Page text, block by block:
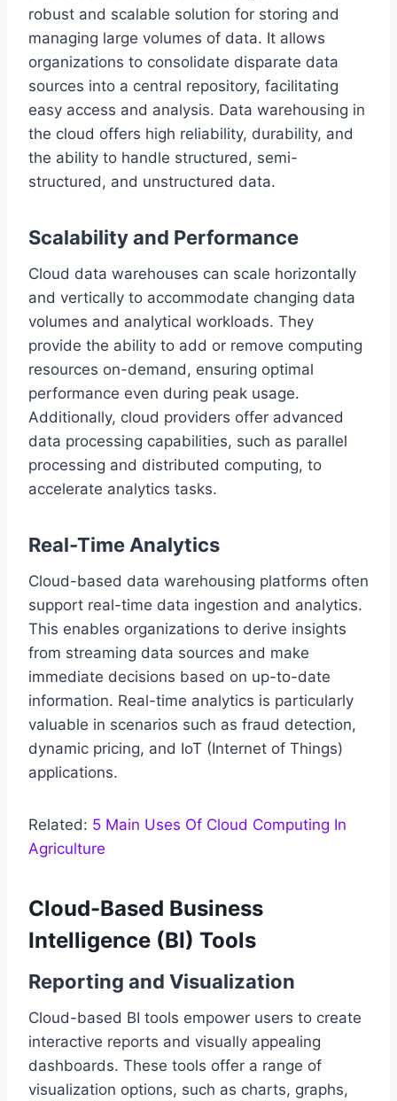
robust and scalable solution for storing and
managing large volumes of data. It allows
organizations to consolidate disparate data
sources into a central repository, facilitating
easy access and analysis. Data warehousing in
the cloud offers high reliability, durability, and
the ability to handle structured, semi-
structured, and unstructured data.
Scalability and Performance
Cloud data warehouses can scale horizontally
and vertically to accommodate changing data
volumes and analytical workloads. They
provide the ability to add or remove computing
resources on-demand, ensuring optimal
performance even during peak usage.
Additionally, cloud providers offer advanced
data processing capabilities, such as parallel
processing and distributed computing, to
accelerate analytics tasks.
Real-Time Analytics
Cloud-based data warehousing platforms often
support real-time data ingestion and analytics.
This enables organizations to derive insights
from streaming data sources and make
immediate decisions based on up-to-date
information. Real-time analytics is particularly
valuable in scenarios such as fraud detection,
dynamic pricing, and IoT (Internet of Things)
applications.
Related: 5 Main Uses Of Cloud Computing In
Agriculture
Cloud-Based Business
Intelligence (BI) Tools
Reporting and Visualization
Cloud-based BI tools empower users to create
interactive reports and visually appealing
dashboards. These tools offer a range of
visualization options, such as charts, graphs,